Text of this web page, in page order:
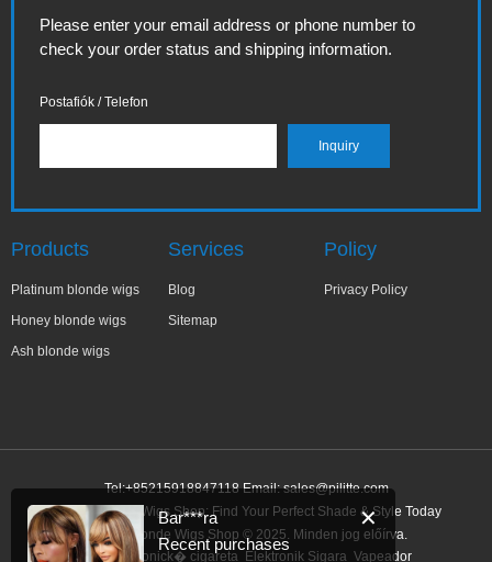
Please enter your email address or phone number to
check your order status and shipping information.
Postafiók / Telefon
Products
Platinum blonde wigs
Honey blonde wigs
Ash blonde wigs
Services
Blog
Sitemap
Policy
Privacy Policy
Tel:+85215918847118 Email:sales@pilitte.com
Honey Blonde Wigs Shop: Find Your Perfect Shade & Style Today
Honey Blonde Wigs Shop © 2025. Minden jog előírva.
Link: elektronick� cigareta Elektronik Sigara Vapeador
✕
Bar***ra
Recent purchases